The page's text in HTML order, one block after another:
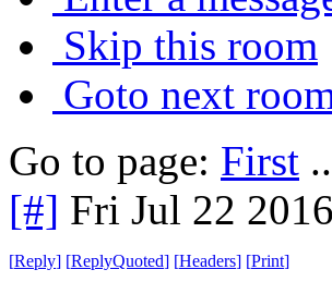
Skip this room
Goto next
Go to page: First
[#] Fri Jul 22
[Reply] [ReplyQuoted] [Headers] [Print]